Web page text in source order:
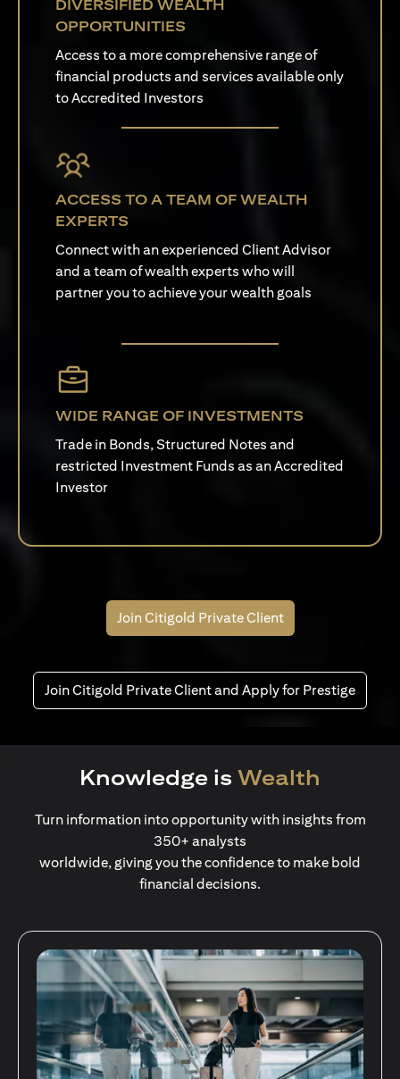
DIVERSIFIED WEALTH
OPPORTUNITIES
Access to a more comprehensive range of
financial products and services available only
to Accredited Investors
ACCESS TO A TEAM OF WEALTH
EXPERTS
Connect with an experienced Client Advisor
and a team of wealth experts who will
partner you to achieve your wealth goals
WIDE RANGE OF INVESTMENTS
Trade in Bonds, Structured Notes and
restricted Investment Funds as an Accredited
Investor
Join Citigold Private Client
Join Citigold Private Client and Apply for Prestige
Knowledge is Wealth
Turn information into opportunity with insights from
350+ analysts
worldwide, giving you the confidence to make bold
financial decisions.